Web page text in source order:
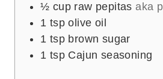
½ cup raw pepitas aka
1 tsp olive oil
1 tsp brown sugar
1 tsp Cajun seasoning